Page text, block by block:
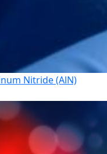
Nitride (AlN)